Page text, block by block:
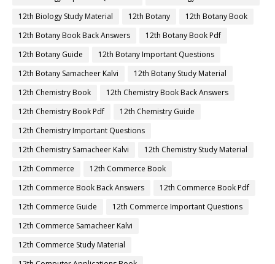
12th Biology Study Material
12th Botany
12th Botany Book
12th Botany Book Back Answers
12th Botany Book Pdf
12th Botany Guide
12th Botany Important Questions
12th Botany Samacheer Kalvi
12th Botany Study Material
12th Chemistry Book
12th Chemistry Book Back Answers
12th Chemistry Book Pdf
12th Chemistry Guide
12th Chemistry Important Questions
12th Chemistry Samacheer Kalvi
12th Chemistry Study Material
12th Commerce
12th Commerce Book
12th Commerce Book Back Answers
12th Commerce Book Pdf
12th Commerce Guide
12th Commerce Important Questions
12th Commerce Samacheer Kalvi
12th Commerce Study Material